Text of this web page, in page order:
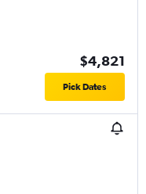
$4,821
Pick Dates